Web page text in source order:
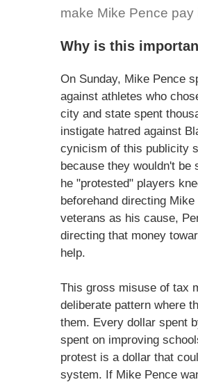
make Mike Pence pay
Why is this
On Sunday, Mike Pence
against athletes who
city and state spent
instigate hatred against
cynicism of this publicity
because they wouldn't be
he "protested" players
beforehand directing
veterans as his cause,
directing that money
help.
This gross misuse of tax
deliberate pattern where
them. Every dollar spent
spent on improving
protest is a dollar that
system. If Mike Pence